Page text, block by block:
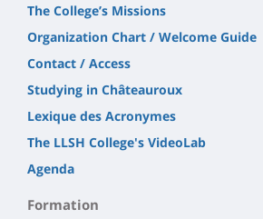
The College’s Missions
Organization Chart / Welcome Guide
Contact / Access
Studying in Châteauroux
Lexique des Acronymes
The LLSH College's VideoLab
Agenda
Formation